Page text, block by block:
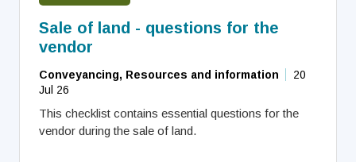
Sale of land - questions for the
vendor
Conveyancing, Resources and information
20
Jul 26
This checklist contains essential questions for the
vendor during the sale of land.